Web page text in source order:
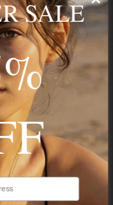
BEST PRICE
GUARANTEED
order since 2013. Your
SALE